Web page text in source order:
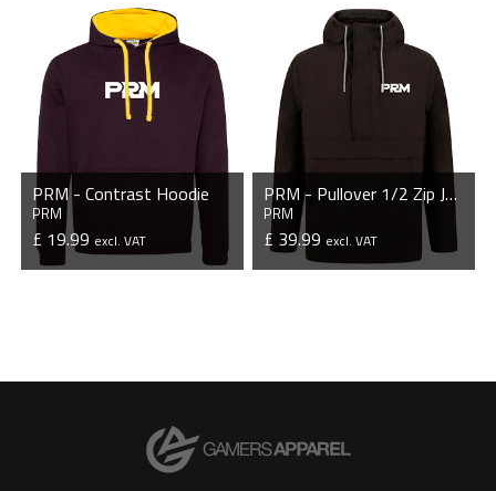
VIEW PRODUCT VIEW PRODUCT
PRM - Contrast Hoodie
PRM
£ 19.99 excl. VAT
PRM - Pullover 1/2 Zip Jacket
PRM
£ 39.99 excl. VAT